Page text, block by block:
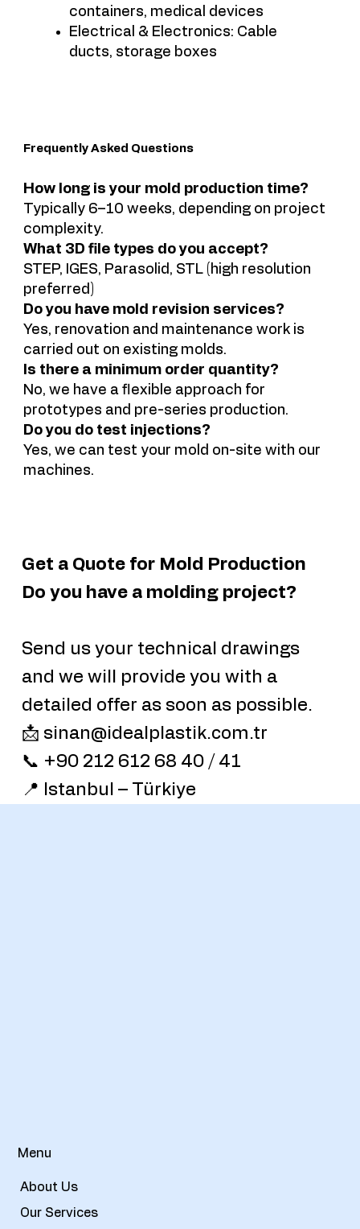
containers, medical devices
Electrical & Electronics: Cable
ducts, storage boxes
Frequently Asked Questions
How long is your mold production time?
Typically 6–10 weeks, depending on project
complexity.
What 3D file types do you accept?
STEP, IGES, Parasolid, STL (high resolution
preferred)
Do you have mold revision services?
Yes, renovation and maintenance work is
carried out on existing molds.
Is there a minimum order quantity?
No, we have a flexible approach for
prototypes and pre-series production.
Do you do test injections?
Yes, we can test your mold on-site with our
machines.
Get a Quote for Mold Production
Do you have a molding project?
Send us your technical drawings
and we will provide you with a
detailed offer as soon as possible.
📩 sinan@idealplastik.com.tr
📞 +90 212 612 68 40 / 41
📍 Istanbul – Türkiye
Menu
About Us
Our Services